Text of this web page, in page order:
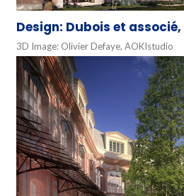
Design: Dubois et
3D Image: Olivier Defaye, AOKIstudio